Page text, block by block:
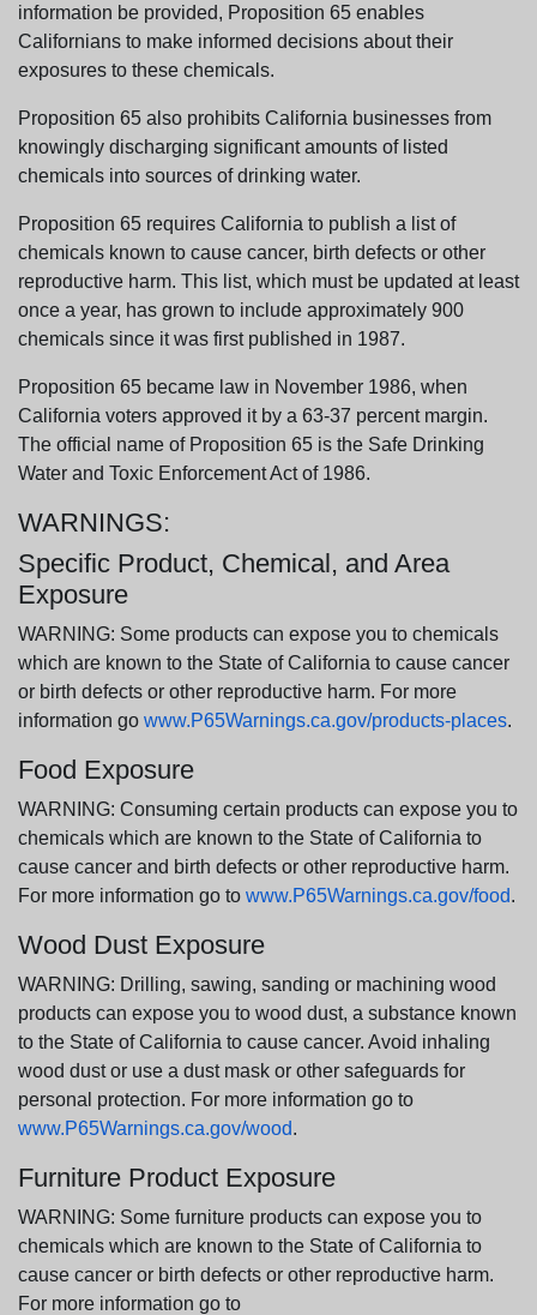
information be provided, Proposition 65 enables
Californians to make informed decisions about their
exposures to these chemicals.
Proposition 65 also prohibits California businesses from
knowingly discharging significant amounts of listed
chemicals into sources of drinking water.
Proposition 65 requires California to publish a list of
chemicals known to cause cancer, birth defects or other
reproductive harm. This list, which must be updated at least
once a year, has grown to include approximately 900
chemicals since it was first published in 1987.
Proposition 65 became law in November 1986, when
California voters approved it by a 63-37 percent margin.
The official name of Proposition 65 is the Safe Drinking
Water and Toxic Enforcement Act of 1986.
WARNINGS:
Specific Product, Chemical, and Area
Exposure
WARNING: Some products can expose you to chemicals
which are known to the State of California to cause cancer
or birth defects or other reproductive harm. For more
information go www.P65Warnings.ca.gov/products-places.
Food Exposure
WARNING: Consuming certain products can expose you to
chemicals which are known to the State of California to
cause cancer and birth defects or other reproductive harm.
For more information go to www.P65Warnings.ca.gov/food.
Wood Dust Exposure
WARNING: Drilling, sawing, sanding or machining wood
products can expose you to wood dust, a substance known
to the State of California to cause cancer. Avoid inhaling
wood dust or use a dust mask or other safeguards for
personal protection. For more information go to
www.P65Warnings.ca.gov/wood.
Furniture Product Exposure
WARNING: Some furniture products can expose you to
chemicals which are known to the State of California to
cause cancer or birth defects or other reproductive harm.
For more information go to